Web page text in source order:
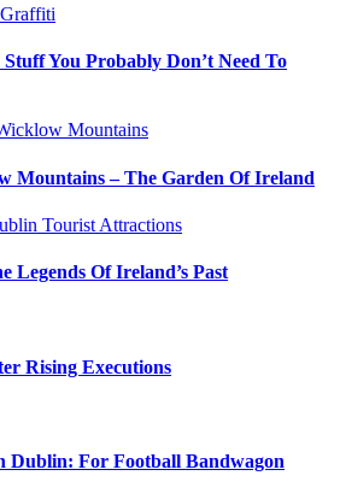
You Probably Don’t Need To
Mountains – The Garden Of Ireland
Legends Of Ireland’s Past
Rising Executions
Dublin: For Football Bandwagon